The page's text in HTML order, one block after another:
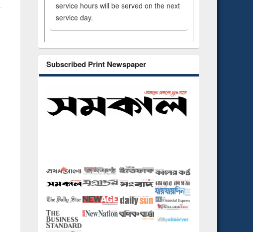
service hours will be served on the next
service day.
Subscribed Print Newspaper